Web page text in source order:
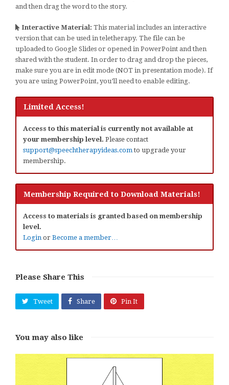
and then drag the word to the story.
Interactive Material: This material includes an interactive
version that can be used in teletherapy. The file can be
uploaded to Google Slides or opened in PowerPoint and then
shared with the student. In order to drag and drop the pieces,
make sure you are in edit mode (NOT in presentation mode). If
you are using PowerPoint, you’ll need to enable editing.
Limited Access!
Access to this material is currently not available at
your membership level. Please contact
support@speechtherapyideas.com to upgrade your
membership.
Membership Required to Download Materials!
Access to materials is granted based on membership
level.
Login or Become a member…
Please Share This
Tweet Share Pin It
You may also like